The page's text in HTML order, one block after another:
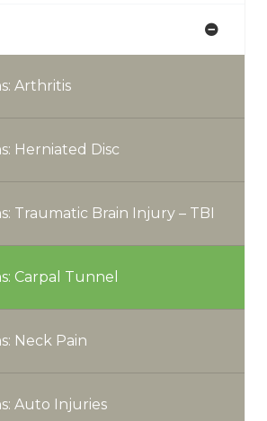
Arthritis
Herniated Disc
Traumatic Brain Injury – TBI
Carpal Tunnel
Neck Pain
Auto Injuries